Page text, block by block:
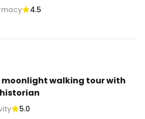
Pharmacy
#에이트약국
4.5
moonlight walking tour with
5.0